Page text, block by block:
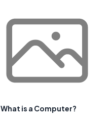
What is a Computer?